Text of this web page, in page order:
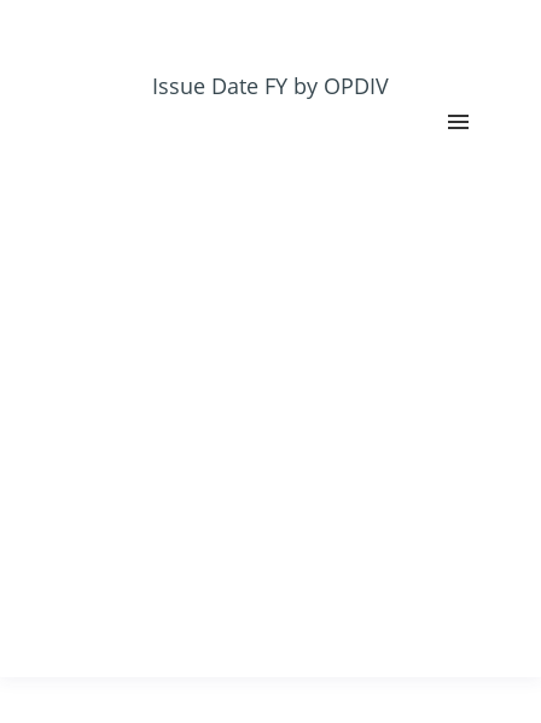
$297,536
Issue Date FY by OPDIV